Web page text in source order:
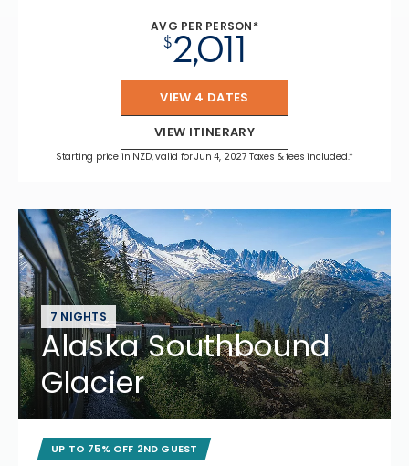
AVG PER PERSON*
$2,011
VIEW 4 DATES
VIEW ITINERARY
Starting price in NZD, valid for Jun 4, 2027 Taxes & fees included.*
7 NIGHTS
Alaska Southbound
Glacier
UP TO 75% OFF 2ND GUEST